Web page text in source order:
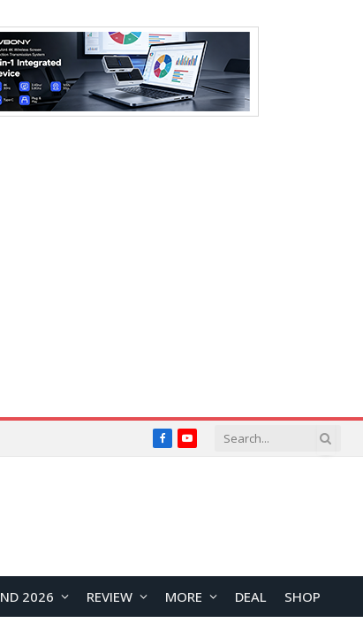
FacebookYouTube
2026 REVIEW MORE DEAL SHOP